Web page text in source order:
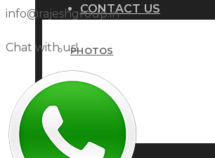
CONTACT US
PHOTOS
info@rajeshgroup.in
Chat with us!